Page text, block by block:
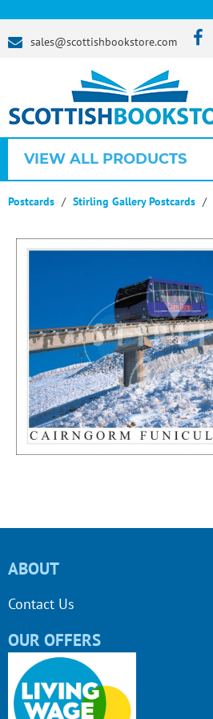
sales@scottishbookstore.com
VIEW ALL PRODUCTS
Postcards Stirling Gallery Postcards
ABOUT
Contact Us
OUR OFFERS